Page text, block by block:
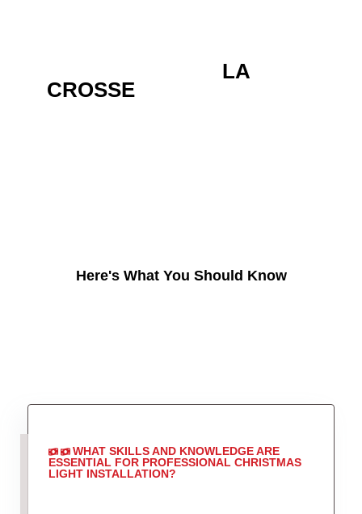
LA
CROSSE
Here's What You Should Know
WHAT SKILLS AND KNOWLEDGE ARE
ESSENTIAL FOR PROFESSIONAL CHRISTMAS
LIGHT INSTALLATION?